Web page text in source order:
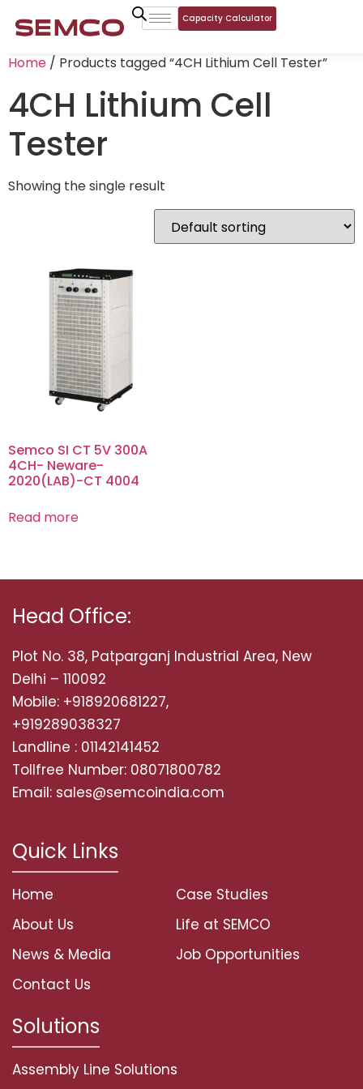
Capacity Calculator
Home / Products tagged “4CH Lithium Cell Tester”
4CH Lithium Cell
Tester
Showing the single result
Semco SI CT 5V 300A
4CH- Neware-
2020(LAB)-CT 4004
Read more
Head Office:
Plot No. 38, Patparganj Industrial Area, New
Delhi – 110092
Mobile: +918920681227,
+919289038327
Landline : 01142141452
Tollfree Number: 08071800782
Email: sales@semcoindia.com
Quick Links
Home
About Us
News & Media
Contact Us
Case Studies
Life at SEMCO
Job Opportunities
Solutions
Assembly Line Solutions